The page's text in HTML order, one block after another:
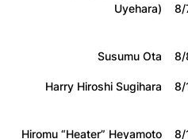
Uyehara)
8/
Susumu Ota 8/
Harry Hiroshi Sugihara
8/
Hiromu “Heater” Heyamoto 8/